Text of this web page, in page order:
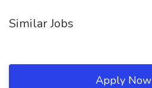
Similar Jobs
Apply Now